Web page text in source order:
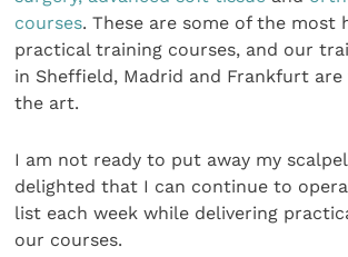
courses. These are some of the most
practical training courses, and our
in Sheffield, Madrid and Frankfurt
the art.
I am not ready to put away my
delighted that I can continue to
list each week while delivering
our courses.